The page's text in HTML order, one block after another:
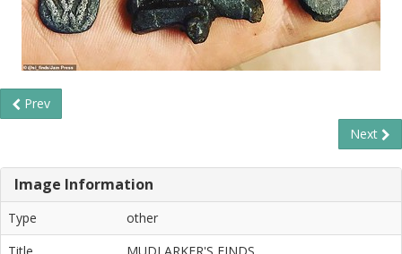
Prev
Next
Image Information
Type
other